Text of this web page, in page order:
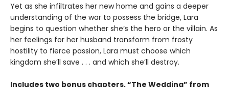
Yet as she infiltrates her new home and gains a deeper
understanding of the war to possess the bridge, Lara
begins to question whether she’s the hero or the villain. As
her feelings for her husband transform from frosty
hostility to fierce passion, Lara must choose which
kingdom she’ll save . . . and which she’ll destroy.
Includes two bonus chapters, “The Wedding” from